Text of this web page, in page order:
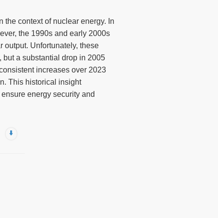
context of nuclear energy. In
the 1990s and early 2000s
output. Unfortunately, these
a substantial drop in 2005
increases over 2023
This historical insight
energy security and
⬇️